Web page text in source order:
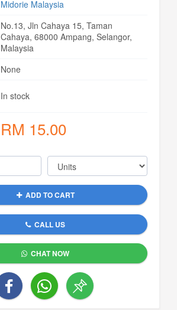
Midorie Malaysia
No.13, Jln Cahaya 15, Taman
Cahaya, 68000 Ampang, Selangor,
Malaysia
None
In stock
RM 15.00
ADD TO CART
CALL US
CHAT NOW